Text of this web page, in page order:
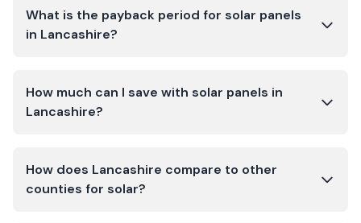
What is the payback period for solar panels
in Lancashire?
How much can I save with solar panels in
Lancashire?
How does Lancashire compare to other
counties for solar?